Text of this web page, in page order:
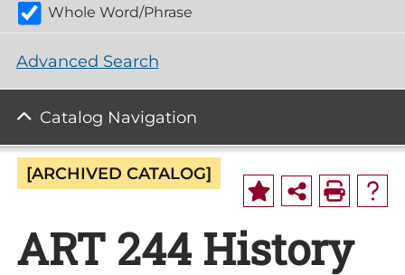
Whole Word/Phrase
Advanced Search
Catalog Navigation
[ARCHIVED CATALOG]
ART 244 History